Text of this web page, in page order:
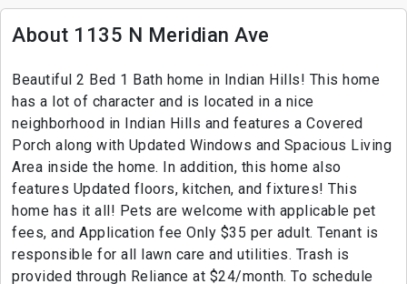
About 1135 N Meridian Ave
Beautiful 2 Bed 1 Bath home in Indian Hills! This home
has a lot of character and is located in a nice
neighborhood in Indian Hills and features a Covered
Porch along with Updated Windows and Spacious Living
Area inside the home. In addition, this home also
features Updated floors, kitchen, and fixtures! This
home has it all! Pets are welcome with applicable pet
fees, and Application fee Only $35 per adult. Tenant is
responsible for all lawn care and utilities. Trash is
provided through Reliance at $24/month. To schedule